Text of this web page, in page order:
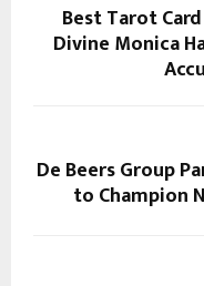
Best Tarot
Divine Monica
De Beers Group
to Champion